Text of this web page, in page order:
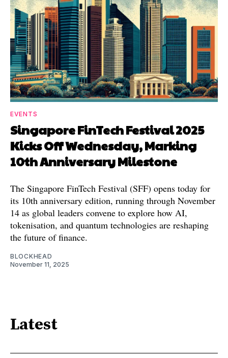
EVENTS
Singapore FinTech Festival 2025
Kicks Off Wednesday, Marking
10th Anniversary Milestone
The Singapore FinTech Festival (SFF) opens today for
its 10th anniversary edition, running through November
14 as global leaders convene to explore how AI,
tokenisation, and quantum technologies are reshaping
the future of finance.
BLOCKHEAD
November 11, 2025
Latest